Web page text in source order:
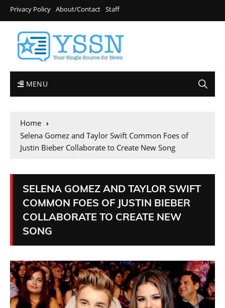
Privacy Policy About/Contact Staff
MENU
Home
Selena Gomez and Taylor Swift Common Foes of
Justin Bieber Collaborate to Create New Song
SELENA GOMEZ AND TAYLOR SWIFT
COMMON FOES OF JUSTIN BIEBER
COLLABORATE TO CREATE NEW
SONG